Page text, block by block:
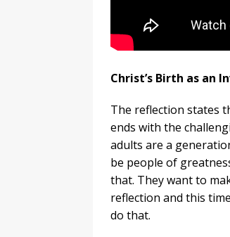
Christ’s Birth as an
The reflection states
ends with the
adults are a
be people of
that. They want to
reflection and this
do that.